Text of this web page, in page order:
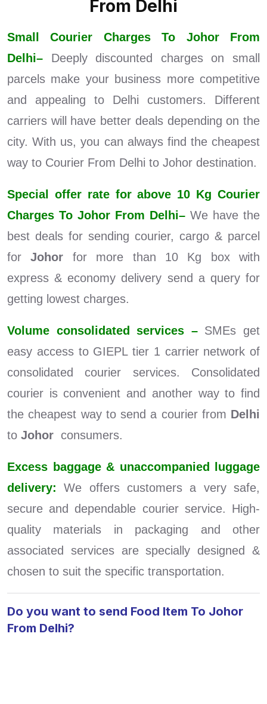
From Delhi
Small Courier Charges To Johor From
Delhi– Deeply discounted charges on small
parcels make your business more competitive
and appealing to Delhi customers. Different
carriers will have better deals depending on the
city. With us, you can always find the cheapest
way to Courier From Delhi to Johor destination.
Special offer rate for above 10 Kg Courier
Charges To Johor From Delhi– We have the
best deals for sending courier, cargo & parcel
for Johor for more than 10 Kg box with
express & economy delivery send a query for
getting lowest charges.
Volume consolidated services –SMEs get
easy access to GIEPL tier 1 carrier network of
consolidated courier services. Consolidated
courier is convenient and another way to find
the cheapest way to send a courier from Delhi
to Johor consumers.
Excess baggage & unaccompanied luggage
delivery: We offers customers a very safe,
secure and dependable courier service. High-
quality materials in packaging and other
associated services are specially designed &
chosen to suit the specific transportation.
Do you want to send Food Item To Johor
From Delhi?